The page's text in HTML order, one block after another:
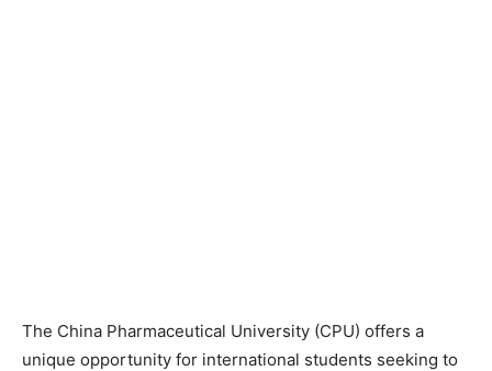
The China Pharmaceutical University (CPU) offers a
unique opportunity for international students seeking to